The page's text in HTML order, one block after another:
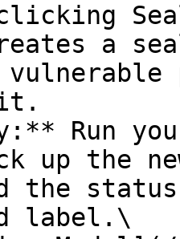
a
up the
the
label.\